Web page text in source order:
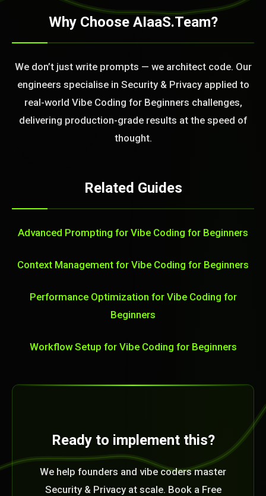
Why Choose AIaaS.Team?
We don’t just write prompts — we architect code. Our
engineers specialise in Security & Privacy applied to
real-world Vibe Coding for Beginners challenges,
delivering production-grade results at the speed of
thought.
Related Guides
Advanced Prompting for Vibe Coding for Beginners
Context Management for Vibe Coding for Beginners
Performance Optimization for Vibe Coding for
Beginners
Workflow Setup for Vibe Coding for Beginners
Ready to implement this?
We help founders and vibe coders master
Security & Privacy at scale. Book a Free